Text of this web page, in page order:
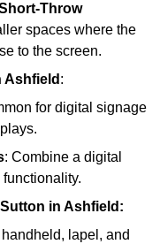
Throw
spaces where the
to the screen.
Ashfield :
for digital signage
: Combine a digital
in Ashfield:
lapel, and